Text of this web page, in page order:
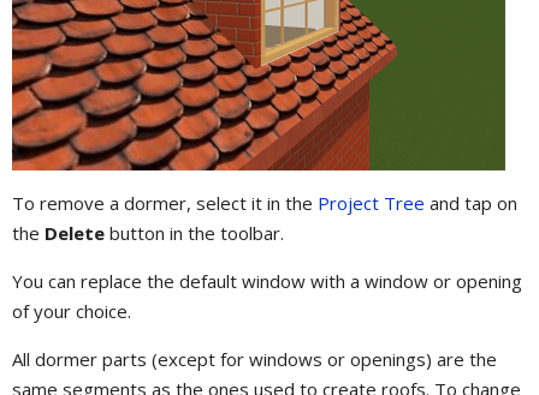
To remove a dormer, select it in the Project Tree and tap on
the Delete button in the toolbar.
You can replace the default window with a window or opening
of your choice.
All dormer parts (except for windows or openings) are the
same segments as the ones used to create roofs. To change